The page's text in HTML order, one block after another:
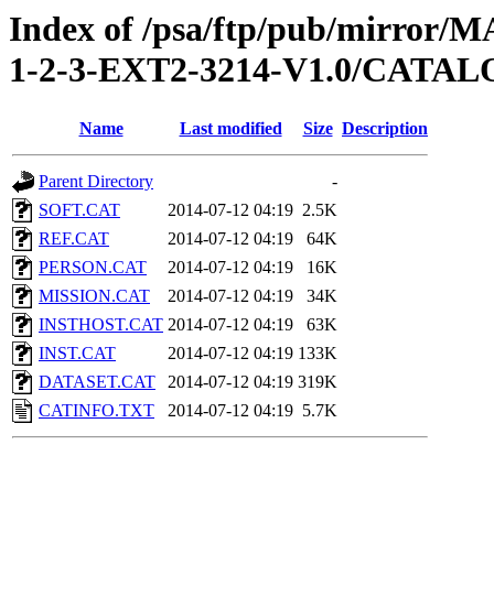
Index of /psa/ftp/pub/mirror/
1-2-3-EXT2-3214-V1.0/
Name Last modified Size Description
Parent Directory
-
SOFT.CAT
2014-07-12 04:19 2.5K
REF.CAT
2014-07-12 04:19
64K
PERSON.CAT
2014-07-12 04:19
16K
MISSION.CAT
2014-07-12 04:19
34K
INSTHOST.CAT 2014-07-12 04:19
63K
INST.CAT
2014-07-12 04:19 133K
DATASET.CAT
2014-07-12 04:19 319K
CATINFO.TXT
2014-07-12 04:19 5.7K